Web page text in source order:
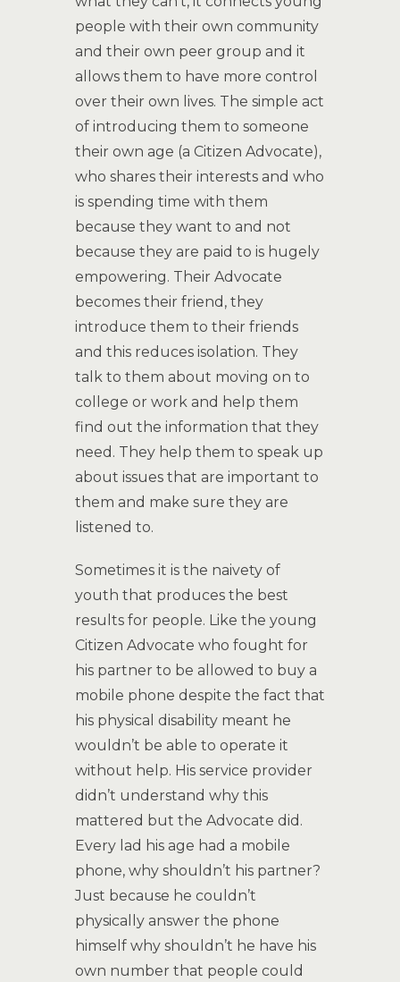
people with their own community
and their own peer group and it
allows them to have more control
over their own lives. The simple act
of introducing them to someone
their own age (a Citizen Advocate),
who shares their interests and who
is spending time with them
because they want to and not
because they are paid to is hugely
empowering. Their Advocate
becomes their friend, they
introduce them to their friends
and this reduces isolation. They
talk to them about moving on to
college or work and help them
find out the information that they
need. They help them to speak up
about issues that are important to
them and make sure they are
listened to.
Sometimes it is the naivety of
youth that produces the best
results for people. Like the young
Citizen Advocate who fought for
his partner to be allowed to buy a
mobile phone despite the fact that
his physical disability meant he
wouldn’t be able to operate it
without help. His service provider
didn’t understand why this
mattered but the Advocate did.
Every lad his age had a mobile
phone, why shouldn’t his partner?
Just because he couldn’t
physically answer the phone
himself why shouldn’t he have his
own number that people could